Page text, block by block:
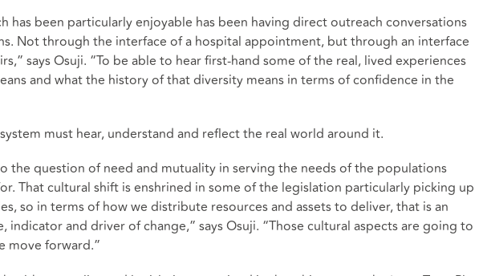
has been particularly enjoyable has been having direct outreach conversations
Not through the interface of a hospital appointment, but through an interface
says Osuji. “To be able to hear first-hand some of the real, lived experiences
and what the history of that diversity means in terms of confidence in the
must hear, understand and reflect the real world around it.
the question of need and mutuality in serving the needs of the populations
That cultural shift is enshrined in some of the legislation particularly picking up
so in terms of how we distribute resources and assets to deliver, that is an
indicator and driver of change,” says Osuji. “Those cultural aspects are going to
move forward.”